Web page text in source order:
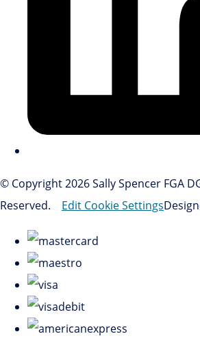
© Copyright 2026 Sally Spencer FGA
Reserved.
Edit Cookie Settings